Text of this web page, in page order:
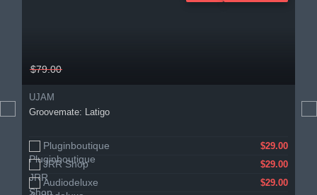
$79.00
UJAM
Groovemate: Latigo
Pluginboutique $29.00
JRR Shop $29.00
Audiodeluxe $29.00